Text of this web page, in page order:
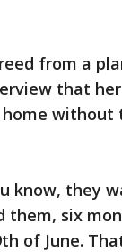
from a
that
know, they
them, six
of June.